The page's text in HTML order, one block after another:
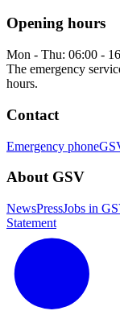
Opening hours
Mon - Thu: 06:00 -
The emergency
hours.
Contact
Emergency phone
About GSV
NewsPressJobs in
Statement